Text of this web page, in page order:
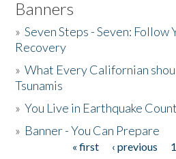
Banners
»Seven Steps - Seven: Follow
Recovery
»What Every Californian
Tsunamis
»You Live in Earthquake
» Banner - You Can Prepare
« first ‹ previous 1